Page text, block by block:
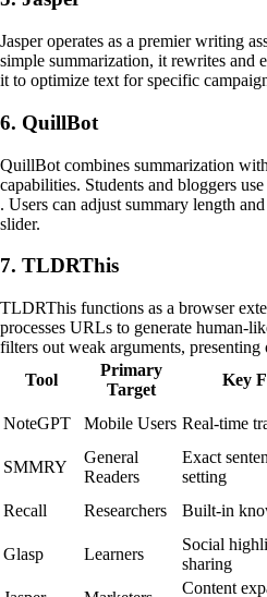
Jasper operates as a premier writing
simple summarization, it rewrites and
it to optimize text for specific
6. QuillBot
QuillBot combines summarization
capabilities. Students and bloggers
. Users can adjust summary length
slider.
7. TLDRThis
TLDRThis functions as a browser
processes URLs to generate human-
filters out weak arguments,
Tool
Primary
Target
Key
NoteGPT Mobile Users Real-time
SMMRY
General
Readers
Exact
setting
Recall Researchers Built-in
Glasp
Learners
Social
sharing
Content